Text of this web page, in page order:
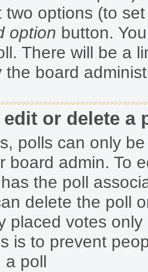
two options (to
option button.
There will be a
the board
edit or delete a
polls can only
board admin. To
the poll
delete the poll
placed votes
is to prevent
a poll